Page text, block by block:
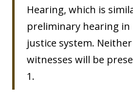
Hearing, which is
preliminary hearing
justice system.
witnesses will be
1.